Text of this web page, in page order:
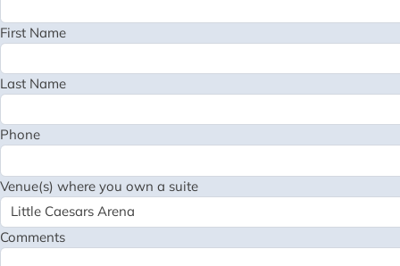
First Name
Last Name
Phone
Venue(s) where you own a suite
Comments